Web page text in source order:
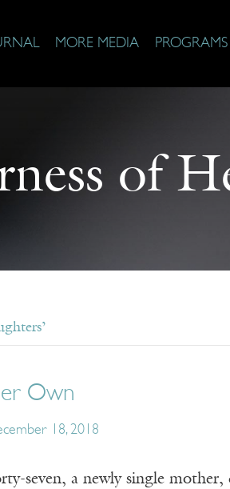
MORE MEDIA PROGRAMS
of
Own
18, 2018
seven, a newly single